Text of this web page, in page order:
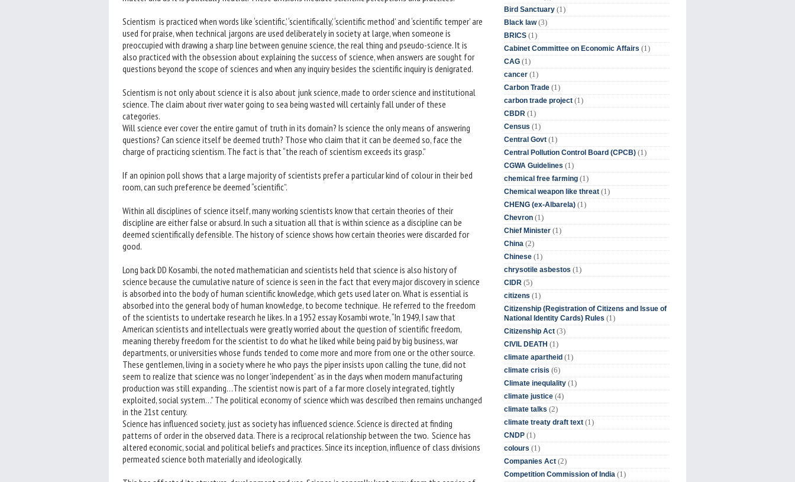
Scientism is practiced when words like ‘scientific,’ ‘scientifically,’ ‘scientific method’ and ‘scientific temper’ are
used for praise, when technical jargons are used deliberately in society at large, when someone is
preoccupied with drawing a sharp line between genuine science, the real thing and pseudo-science. It is
also practiced with the obsession about explaining the success of science, when answers are sought for
questions beyond the scope of sciences and when any inquiry besides the scientific inquiry is denigrated.
Scientism is not only about science it is also about junk science, made to order science and institutional
science. The claim about river water going to sea being wasted will certainly fall under of these
categories.
Will science ever cover the entire gamut of truth in its domain? Is science the only means of answering
questions? Can science itself be deemed truth? Those who claim that it can be deemed so, face the
charge of practicing scientism. The fact is that “the reach of scientism exceeds its grasp.”
If an opinion poll shows that a large majority of scientists prefer a particular kind of colour in their bed
room, can such preference be deemed “scientific”.
Within all disciplines of science itself, many working scientists know that certain theories of their
discipline are either false or absurd. In such a situation all that is within science as a discipline can be
deemed scientifically defensible. The history of science shows how certain theories were discarded for
good.
Long back DD Kosambi, the noted mathematician and scientists held that science is also history of
science because the cumulative nature of science is seen in the fact that every major discovery in science
is absorbed into the body of human scientific knowledge, which gets used later on. What is essential is
absorbed into the general body of human knowledge, to become technique. He referred to the freedom
of the scientists to undertake research he likes. In a 1952 essay Kosambi wrote, “In 1949, I saw that
American scientists and intellectuals were greatly worried about the question of scientific freedom,
meaning thereby freedom for the scientist to do what he liked while being paid by big business, war
departments, or universities whose funds tended to come more and more from one or the other source.
These gentlemen, living in a society where he who pays the piper insists upon calling the tune, did not
seem to realize that science was no longer 'independent' as in the days when modern manufacturing
production was still expanding…The scientist now is part of a far more closely integrated, tightly
exploited, social system…” The political economy of science which was described then remains unchanged
in the 21st century.
Science has influenced society, just as society has influenced science. Science is directed at finding
patterns of order in the observed data. There is a reciprocal relationship between the two. Science has
altered economic, social and political beliefs and practices. Since its inception, influence of class divisions
permeated science both materially and ideologically.
Bird Sanctuary (1)
Black law (3)
BRICS (1)
Cabinet Committee on Economic Affairs (1)
CAG (1)
cancer (1)
Carbon Trade (1)
carbon trade project (1)
CBDR (1)
Census (1)
Central Govt (1)
Central Pollution Control Board (CPCB) (1)
CGWA Guidelines (1)
chemical free farming (1)
Chemical weapon like threat (1)
CHENG (ex-Albarela) (1)
Chevron (1)
Chief Minister (1)
China (2)
Chinese (1)
chrysotile asbestos (1)
CIDR (5)
citizens (1)
Citizenship (Registration of Citizens and Issue of
National Identity Cards) Rules (1)
Citizenship Act (3)
CIVIL DEATH (1)
climate apartheid (1)
climate crisis (6)
Climate inequlality (1)
climate justice (4)
climate talks (2)
climate treaty draft text (1)
CNDP (1)
colours (1)
Companies Act (2)
Competition Commission of India (1)